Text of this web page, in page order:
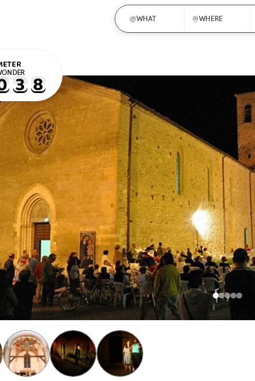
WHAT WHERE